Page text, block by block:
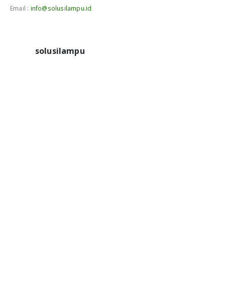
Email : info@solusilampu.id
solusilampu